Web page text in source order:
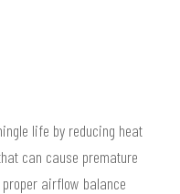
life by reducing heat
can cause premature
airflow balance